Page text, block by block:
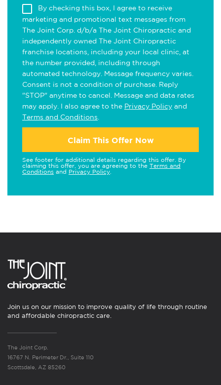
By checking this box, I agree to receive
marketing and promotional text messages from
The Joint Corp. d/b/a The Joint Chiropractic and
independently owned The Joint Chiropractic
franchise locations, including your local clinic, at
the number provided, including through
automated technology. Message frequency varies.
Consent is not a condition of purchase. Reply
"STOP" anytime to cancel. Message and data rates
may apply. I also agree to the Privacy Policy and
Terms and Conditions
Claim This Offer Now
See footer for additional details regarding this offer. By
claiming this offer, you are agreeing to the Terms and
Conditions and Privacy Policy
Join us on our mission to improve quality of life through routine
and affordable chiropractic care.
The Joint Corp.
16767 N. Perimeter Dr., Suite 110
Scottsdale, AZ 85260